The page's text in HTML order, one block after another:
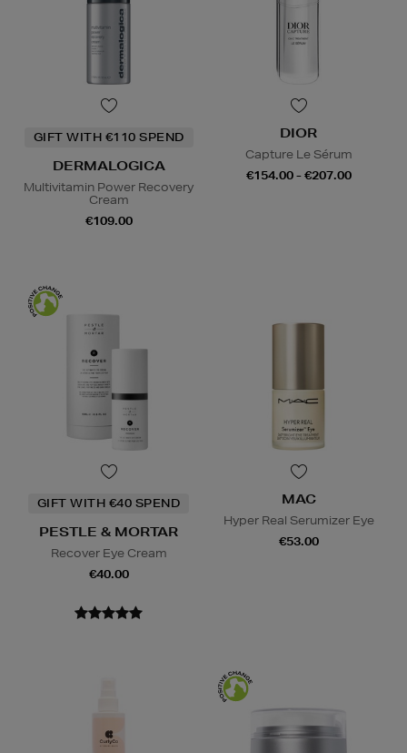
GIFT WITH €110 SPEND
DERMALOGICA
Multivitamin Power Recovery
Cream
€109.00
DIOR
Capture Le Sérum
€154.00 - €207.00
GIFT WITH €40 SPEND
PESTLE & MORTAR
Recover Eye Cream
€40.00
MAC
Hyper Real Serumizer Eye
€53.00